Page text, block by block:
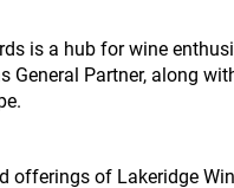
is a hub for wine
Partner, along
of Lakeridge